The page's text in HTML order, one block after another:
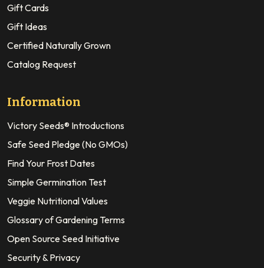
Gift Cards
Gift Ideas
Certified Naturally Grown
Catalog Request
Information
Victory Seeds® Introductions
Safe Seed Pledge (No GMOs)
Find Your Frost Dates
Simple Germination Test
Veggie Nutritional Values
Glossary of Gardening Terms
Open Source Seed Initiative
Security & Privacy